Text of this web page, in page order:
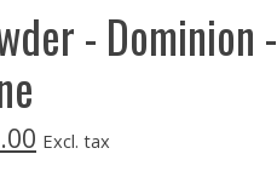
- Dominion -
Excl. tax